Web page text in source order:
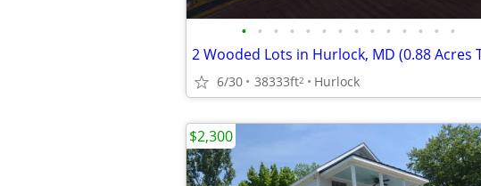
• • • • • • • • • • • • • •
6/30 38333ft2 Hurlock
$2,300